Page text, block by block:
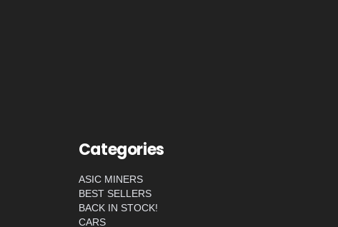
Categories
ASIC MINERS
BEST SELLERS
BACK IN STOCK!
CARS